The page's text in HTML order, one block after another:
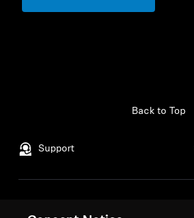
Support
Back to Top